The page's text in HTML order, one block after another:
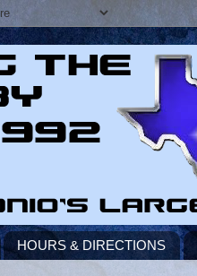
HOURS & DIRECTIONS